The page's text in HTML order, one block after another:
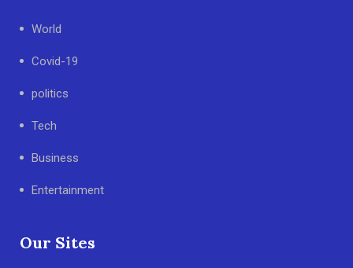
World
Covid-19
politics
Tech
Business
Entertainment
Our Sites